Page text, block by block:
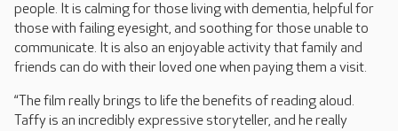
people. It is calming for those living with dementia, helpful for
those with failing eyesight, and soothing for those unable to
communicate. It is also an enjoyable activity that family and
friends can do with their loved one when paying them a visit.
“The film really brings to life the benefits of reading aloud.
Taffy is an incredibly expressive storyteller, and he really